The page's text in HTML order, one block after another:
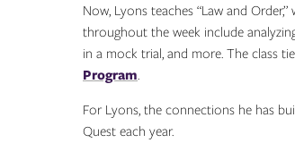
Now, Lyons teaches “Law and
throughout the week include
in a mock trial, and more. The class
Program.
For Lyons, the connections he has
Quest each year.